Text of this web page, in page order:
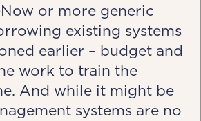
or more generic
existing systems
earlier – budget and
work to train the
And while it might be
systems are no